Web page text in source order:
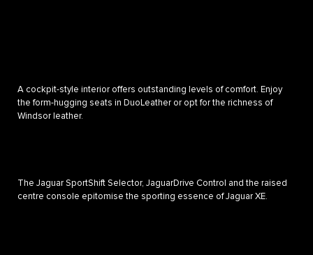
A cockpit-style interior offers outstanding levels of comfort. Enjoy
the form-hugging seats in DuoLeather or opt for the richness of
Windsor leather.
The Jaguar SportShift Selector, JaguarDrive Control and the raised
centre console epitomise the sporting essence of Jaguar XE.